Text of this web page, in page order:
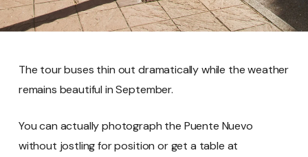
The tour buses thin out dramatically while the weather
remains beautiful in September.
You can actually photograph the Puente Nuevo
without jostling for position or get a table at